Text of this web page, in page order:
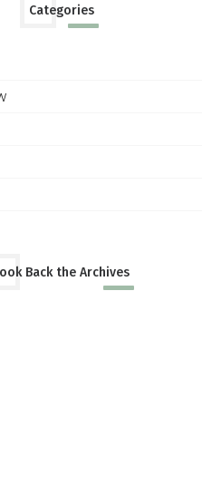
Categories
Back the Archives